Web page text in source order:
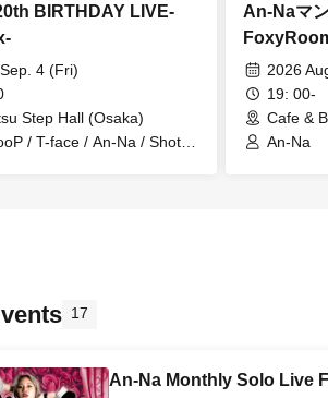
BIRTHDAY LIVE-
4 (Fri)
Step Hall (Osaka)
/ T-face / An-Na / Shota
An-Naマ
2026
19: 00-
Cafe &
An-Na
17
An-Na Monthly Solo Live